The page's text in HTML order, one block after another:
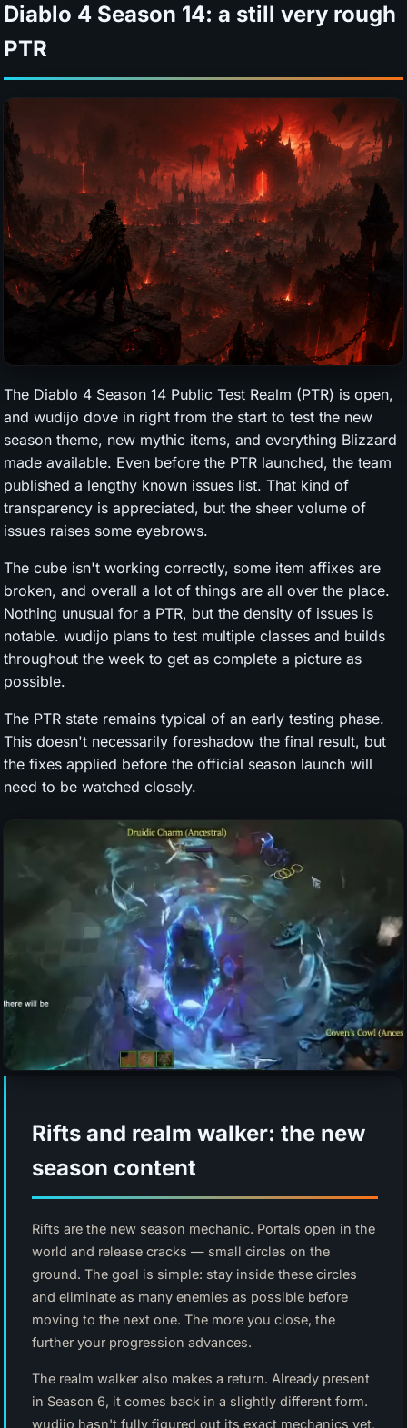
Diablo 4 Season 14: a still very rough
PTR
The Diablo 4 Season 14 Public Test Realm (PTR) is open,
and wudijo dove in right from the start to test the new
season theme, new mythic items, and everything Blizzard
made available. Even before the PTR launched, the team
published a lengthy known issues list. That kind of
transparency is appreciated, but the sheer volume of
issues raises some eyebrows.
The cube isn't working correctly, some item affixes are
broken, and overall a lot of things are all over the place.
Nothing unusual for a PTR, but the density of issues is
notable. wudijo plans to test multiple classes and builds
throughout the week to get as complete a picture as
possible.
The PTR state remains typical of an early testing phase.
This doesn't necessarily foreshadow the final result, but
the fixes applied before the official season launch will
need to be watched closely.
Rifts and realm walker: the new
season content
Rifts are the new season mechanic. Portals open in the
world and release cracks — small circles on the
ground. The goal is simple: stay inside these circles
and eliminate as many enemies as possible before
moving to the next one. The more you close, the
further your progression advances.
The realm walker also makes a return. Already present
in Season 6, it comes back in a slightly different form.
wudijo hasn't fully figured out its exact mechanics yet,